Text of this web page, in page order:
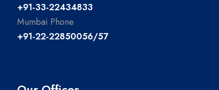
+91-33-22434833
Mumbai Phone
+91-22-22850056/57